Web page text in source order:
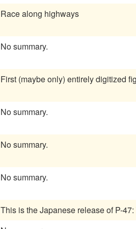
Race along highways
No summary.
First (maybe only) entirely digitized
No summary.
No summary.
No summary.
This is the Japanese release of P-